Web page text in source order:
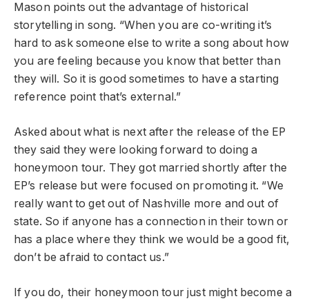
Mason points out the advantage of historical
storytelling in song. “When you are co-writing it’s
hard to ask someone else to write a song about how
you are feeling because you know that better than
they will. So it is good sometimes to have a starting
reference point that’s external.”
Asked about what is next after the release of the EP
they said they were looking forward to doing a
honeymoon tour. They got married shortly after the
EP’s release but were focused on promoting it. “We
really want to get out of Nashville more and out of
state. So if anyone has a connection in their town or
has a place where they think we would be a good fit,
don’t be afraid to contact us.”
If you do, their honeymoon tour just might become a